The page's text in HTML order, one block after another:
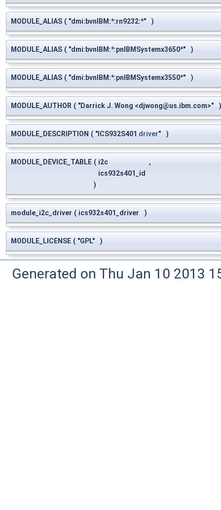
MODULE_ALIAS ( "dmi:bvnIBM:*:rn9232:*" )
MODULE_ALIAS ( "dmi:bvnIBM:*:pnIBMSystemx3650*" )
MODULE_ALIAS ( "dmi:bvnIBM:*:pnIBMSystemx3550*" )
MODULE_AUTHOR ( "Darrick J. Wong <djwong@us.ibm.com>" )
MODULE_DESCRIPTION ( "ICS932S401 driver" )
MODULE_DEVICE_TABLE ( i2c
,
ics932s401_id
)
module_i2c_driver ( ics932s401_driver )
MODULE_LICENSE ( "GPL" )
Generated on Thu Jan 10 2013